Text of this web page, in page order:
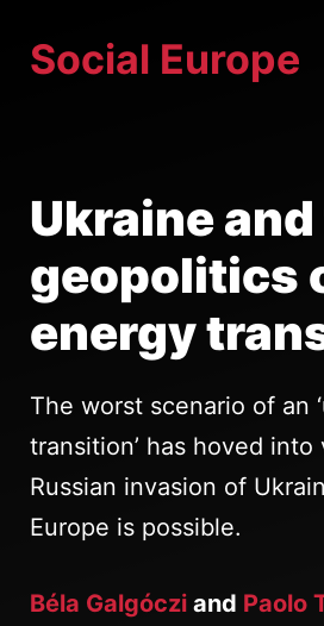
Social Europe
Ukraine
geopolitics
energy
The worst scenario of an
transition’ has hoved
Russian invasion of
Europe is possible.
Béla Galgóczi and Paolo